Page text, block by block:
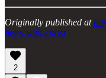
Originally published at
heirs-with-christ
2